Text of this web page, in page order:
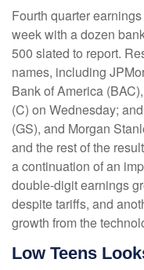
Fourth quarter
week with a dozen
500 slated to report.
names, including
Bank of America
(C) on Wednesday;
(GS), and Morgan
and the rest of the
a continuation of an
double-digit earnings
despite tariffs, and
growth from the
Low Teens